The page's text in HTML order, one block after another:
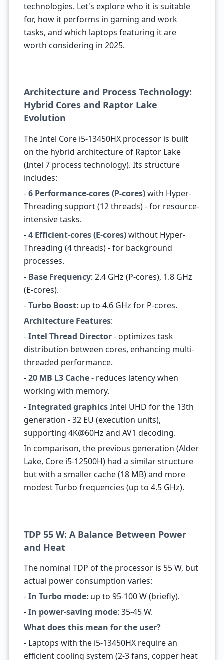
technologies. Let's explore who it is suitable
for, how it performs in gaming and work
tasks, and which laptops featuring it are
worth considering in 2025.
Architecture and Process Technology:
Hybrid Cores and Raptor Lake
Evolution
The Intel Core i5-13450HX processor is built
on the hybrid architecture of Raptor Lake
(Intel 7 process technology). Its structure
includes:
-6 Performance-cores (P-cores)with Hyper-
Threading support (12 threads) - for resource-
intensive tasks.
-4 Efficient-cores (E-cores)without Hyper-
Threading (4 threads) - for background
processes.
- Base Frequency: 2.4 GHz (P-cores), 1.8 GHz
(E-cores).
-Turbo Boost: up to 4.6 GHz for P-cores.
Architecture Features:
-Intel Thread Director- optimizes task
distribution between cores, enhancing multi-
threaded performance.
-20 MB L3 Cache- reduces latency when
working with memory.
-Integrated graphicsIntel UHD for the 13th
generation - 32 EU (execution units),
supporting 4K@60Hz and AV1 decoding.
In comparison, the previous generation (Alder
Lake, Core i5-12500H) had a similar structure
but with a smaller cache (18 MB) and more
modest Turbo frequencies (up to 4.5 GHz).
TDP 55 W: A Balance Between Power
and Heat
The nominal TDP of the processor is 55 W, but
actual power consumption varies:
-In Turbo mode: up to 95-100 W (briefly).
-In power-saving mode: 35-45 W.
What does this mean for the user?
- Laptops with the i5-13450HX require an
efficient cooling system (2-3 fans, copper heat